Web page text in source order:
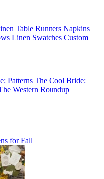
Table Runners Napkins
Linen Swatches Custom
Patterns The Cool Bride:
Western Roundup
for Fall